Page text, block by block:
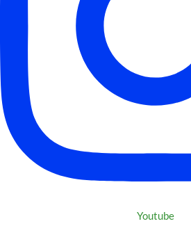
Youtube